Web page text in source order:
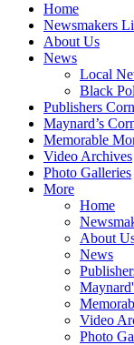
Home
Newsmakers
About Us
News
Local
Black
Publishers
Maynard’s
Memorable
Video Archives
Photo Galleries
More
Home
About
News
Video
Photo